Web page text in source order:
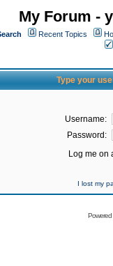
My Forum -
Recent Topics
Type your
Username:
Password:
Log me on
I lost my